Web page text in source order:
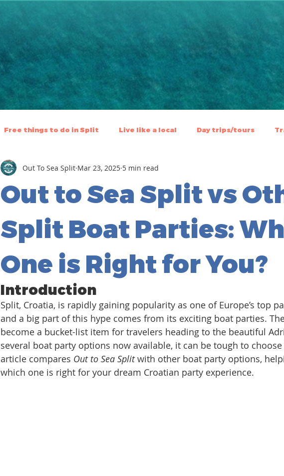
Free things to do in Split Live like a local ⁠⁠Day trips/tours
Out to Sea Split vs
Split Boat Parties:
One is Right for You?
Out To Sea Split Mar 23, 2025 5 min read
Introduction
Split, Croatia, is rapidly gaining popularity as one of Europe’s top
and a big part of this hype comes from its exciting boat parties.
become a bucket-list item for travelers heading to the beautiful
several boat party options now available, it can be tough to
article compares Out to Sea Split with other boat party options,
which one is right for your dream Croatian party experience.